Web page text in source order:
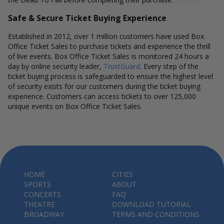
Safe & Secure Ticket Buying Experience
Established in 2012, over 1 million customers have used Box
Office Ticket Sales to purchase tickets and experience the thrill
of live events. Box Office Ticket Sales is monitored 24 hours a
day by online security leader, TrustGuard. Every step of the
ticket buying process is safeguarded to ensure the highest level
of security exists for our customers during the ticket buying
experience. Customers can access tickets to over 125,000
unique events on Box Office Ticket Sales.
HOME
SPORTS
CONCERTS
THEATRE
BROADWAY
CITIES
ABOUT
FAQ
DOWNLOAD TUTORIAL
TERMS AND CONDITIONS